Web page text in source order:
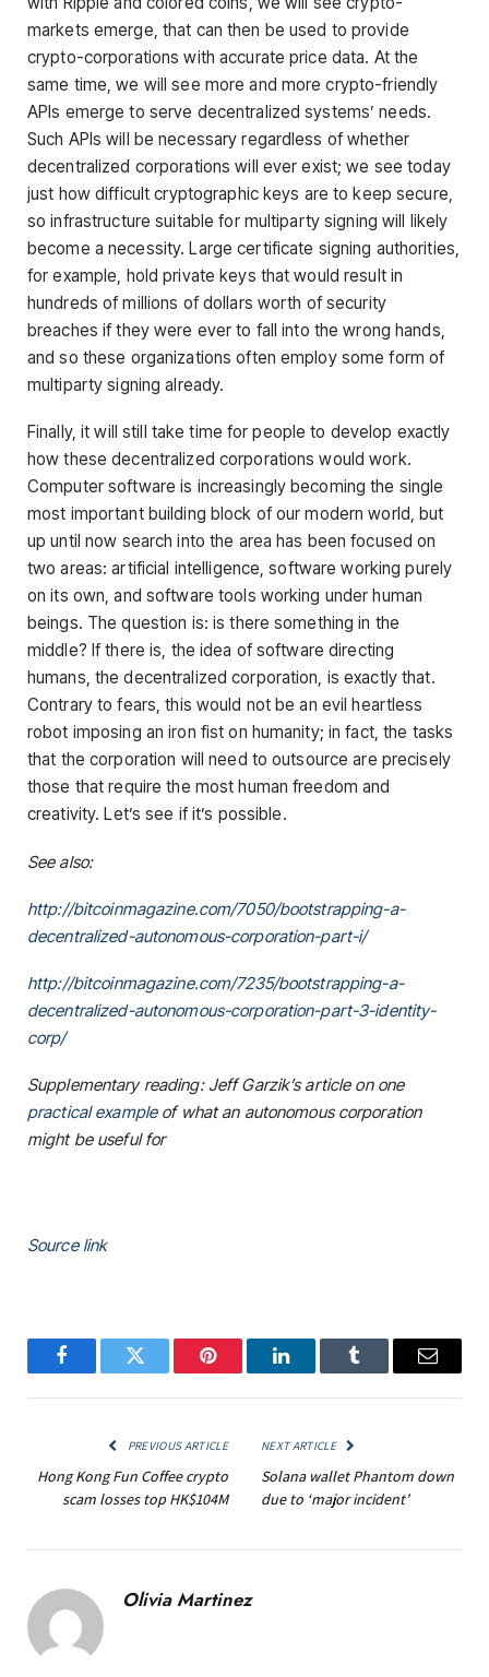
markets emerge, that can then be used to provide
crypto-corporations with accurate price data. At the
same time, we will see more and more crypto-friendly
APIs emerge to serve decentralized systems’ needs.
Such APIs will be necessary regardless of whether
decentralized corporations will ever exist; we see today
just how difficult cryptographic keys are to keep secure,
so infrastructure suitable for multiparty signing will likely
become a necessity. Large certificate signing authorities,
for example, hold private keys that would result in
hundreds of millions of dollars worth of security
breaches if they were ever to fall into the wrong hands,
and so these organizations often employ some form of
multiparty signing already.
Finally, it will still take time for people to develop exactly
how these decentralized corporations would work.
Computer software is increasingly becoming the single
most important building block of our modern world, but
up until now search into the area has been focused on
two areas: artificial intelligence, software working purely
on its own, and software tools working under human
beings. The question is: is there something in the
middle? If there is, the idea of software directing
humans, the decentralized corporation, is exactly that.
Contrary to fears, this would not be an evil heartless
robot imposing an iron fist on humanity; in fact, the tasks
that the corporation will need to outsource are precisely
those that require the most human freedom and
creativity. Let’s see if it’s possible.
See also:
http://bitcoinmagazine.com/7050/bootstrapping-a-
decentralized-autonomous-corporation-part-i/
http://bitcoinmagazine.com/7235/bootstrapping-a-
decentralized-autonomous-corporation-part-3-identity-
corp/
Supplementary reading: Jeff Garzik’s article on one
practical exampleof what an autonomous corporation
might be useful for
Source link
FacebookTwitter Pinterest LinkedInTumblr Email
PREVIOUS ARTICLE
Hong Kong Fun Coffee crypto
scam losses top HK$104M
NEXT ARTICLE
Solana wallet Phantom down
due to ‘major incident’
Olivia Martinez